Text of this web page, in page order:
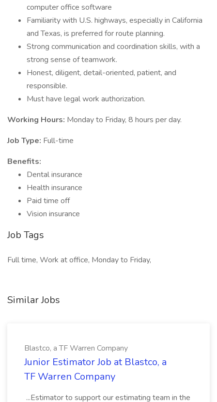
computer office software
Familiarity with U.S. highways, especially in California
and Texas, is preferred for route planning.
Strong communication and coordination skills, with a
strong sense of teamwork.
Honest, diligent, detail-oriented, patient, and
responsible.
Must have legal work authorization.
Working Hours: Monday to Friday, 8 hours per day.
Job Type: Full-time
Benefits:
Dental insurance
Health insurance
Paid time off
Vision insurance
Job Tags
Full time, Work at office, Monday to Friday,
Similar Jobs
Blastco, a TF Warren Company
Junior Estimator Job at Blastco, a
TF Warren Company
...Estimator to support our estimating team in the